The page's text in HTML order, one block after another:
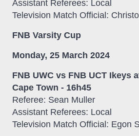
Assistant Referees: Local
Television Match Official:
FNB Varsity Cup
Monday, 25 March 2024
FNB UWC vs FNB UCT Ikeys
Cape Town - 16h45
Referee: Sean Muller
Assistant Referees: Local
Television Match Official: Egon